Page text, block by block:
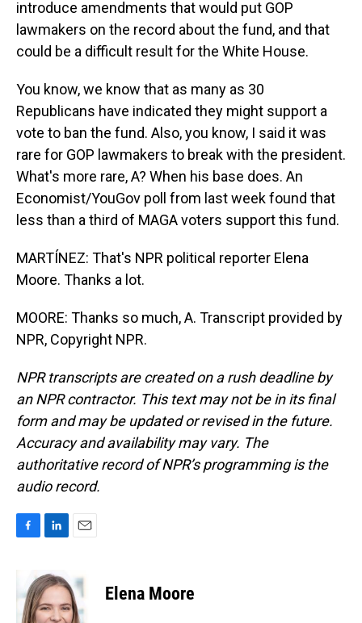
introduce amendments that would put GOP
lawmakers on the record about the fund, and that
could be a difficult result for the White House.
You know, we know that as many as 30
Republicans have indicated they might support a
vote to ban the fund. Also, you know, I said it was
rare for GOP lawmakers to break with the president.
What's more rare, A? When his base does. An
Economist/YouGov poll from last week found that
less than a third of MAGA voters support this fund.
MARTÍNEZ: That's NPR political reporter Elena
Moore. Thanks a lot.
MOORE: Thanks so much, A. Transcript provided by
NPR, Copyright NPR.
NPR transcripts are created on a rush deadline by
an NPR contractor. This text may not be in its final
form and may be updated or revised in the future.
Accuracy and availability may vary. The
authoritative record of NPR’s programming is the
audio record.
b
o
n
k
e
d
i
l
Elena Moore